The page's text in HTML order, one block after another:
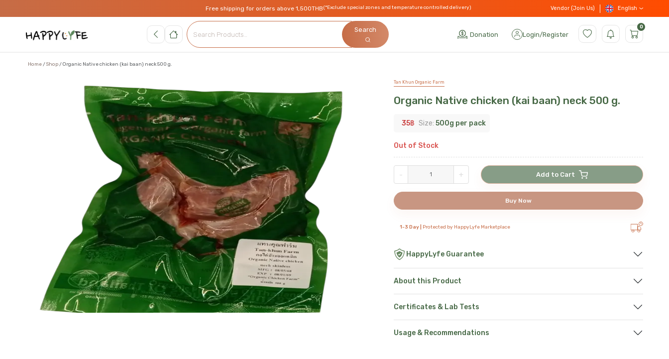
Free shipping for orders above 1,500THB(*Exclude special zones and temperature controlled delivery) Vendor (Join Us) English
Search
Donation Login/Register
0
Home Shop Organic Native chicken (kai baan) neck 500 g.
Tan Khun Organic Farm
Organic Native chicken (kai baan) neck 500 g.
35฿ Size: 500g per pack
Out of Stock
- + Add to Cart
Buy Now
1-3 Day | Protected by HappyLyfe Marketplace
HappyLyfe Guarantee
About this Product
Certificates & Lab Tests
Usage & Recommendations